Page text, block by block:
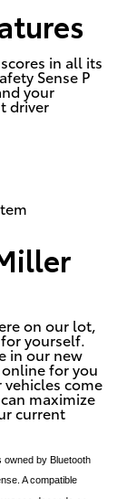
in all its
Sense P
your
driver
on our lot,
yourself.
in our new
for you
come
maximize
current
by Bluetooth
A compatible